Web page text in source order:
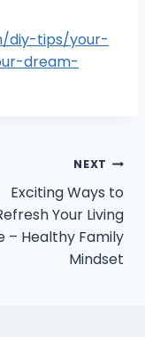
diy-tips/your-
dream-
NEXT
Exciting Ways to
Your Living
– Healthy Family
Mindset